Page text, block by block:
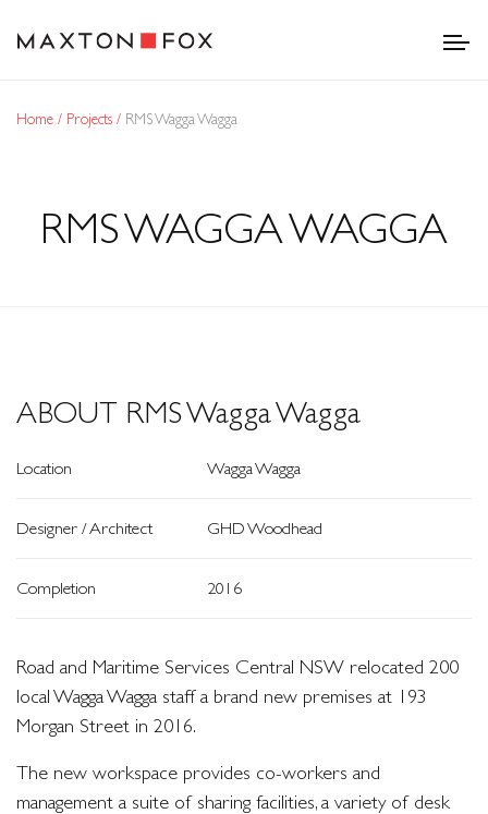
Home Projects RMS Wagga Wagga
RMS WAGGA WAGGA
ABOUT RMS Wagga Wagga
Location Wagga Wagga
Designer / Architect GHD Woodhead
Completion 2016
Road and Maritime Services Central NSW relocated 200
local Wagga Wagga staff a brand new premises at 193
Morgan Street in 2016.
The new workspace provides co-workers and
management a suite of sharing facilities, a variety of desk